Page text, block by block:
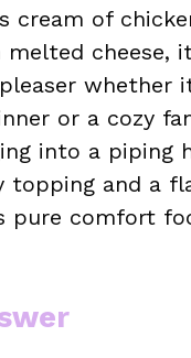
cream of
melted cheese,
whether
or a cozy
into a piping
topping and a
pure comfort